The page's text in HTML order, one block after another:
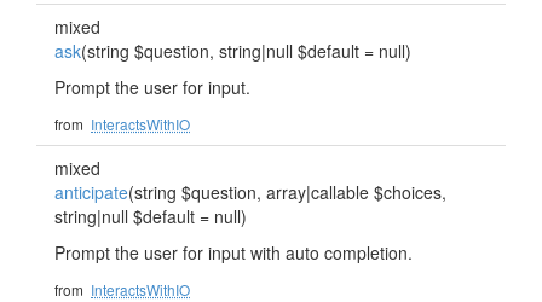
mixed
ask(string $question, string|null $default = null)
Prompt the user for input.
from InteractsWithIO
mixed
anticipate(string $question, array|callable $choices,
string|null $default = null)
Prompt the user for input with auto completion.
from InteractsWithIO